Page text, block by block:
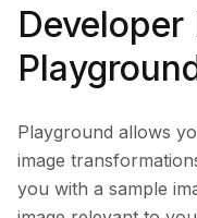
Developer
Playground allows
image
you with a sample